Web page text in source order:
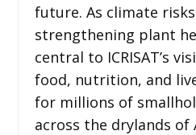
future. As climate
strengthening plant
central to ICRISAT’s
food, nutrition, and
for millions of
across the drylands of